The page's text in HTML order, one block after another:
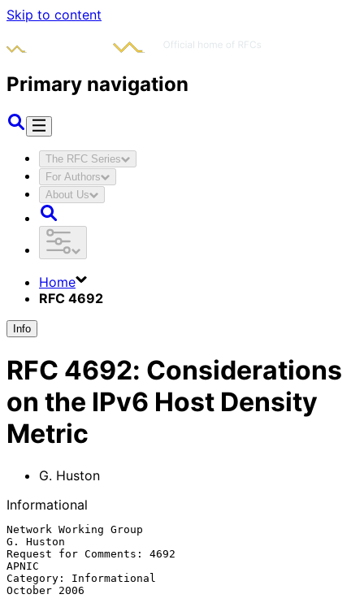
Skip to content
Primary navigation
The RFC Series
For Authors
About Us
Home
RFC 4692
Info
RFC 4692: Considerations
on the IPv6 Host Density
Metric
G. Huston
Informational
Network Working Group
G. Huston
Request for Comments: 4692
APNIC
Category: Informational
October 2006